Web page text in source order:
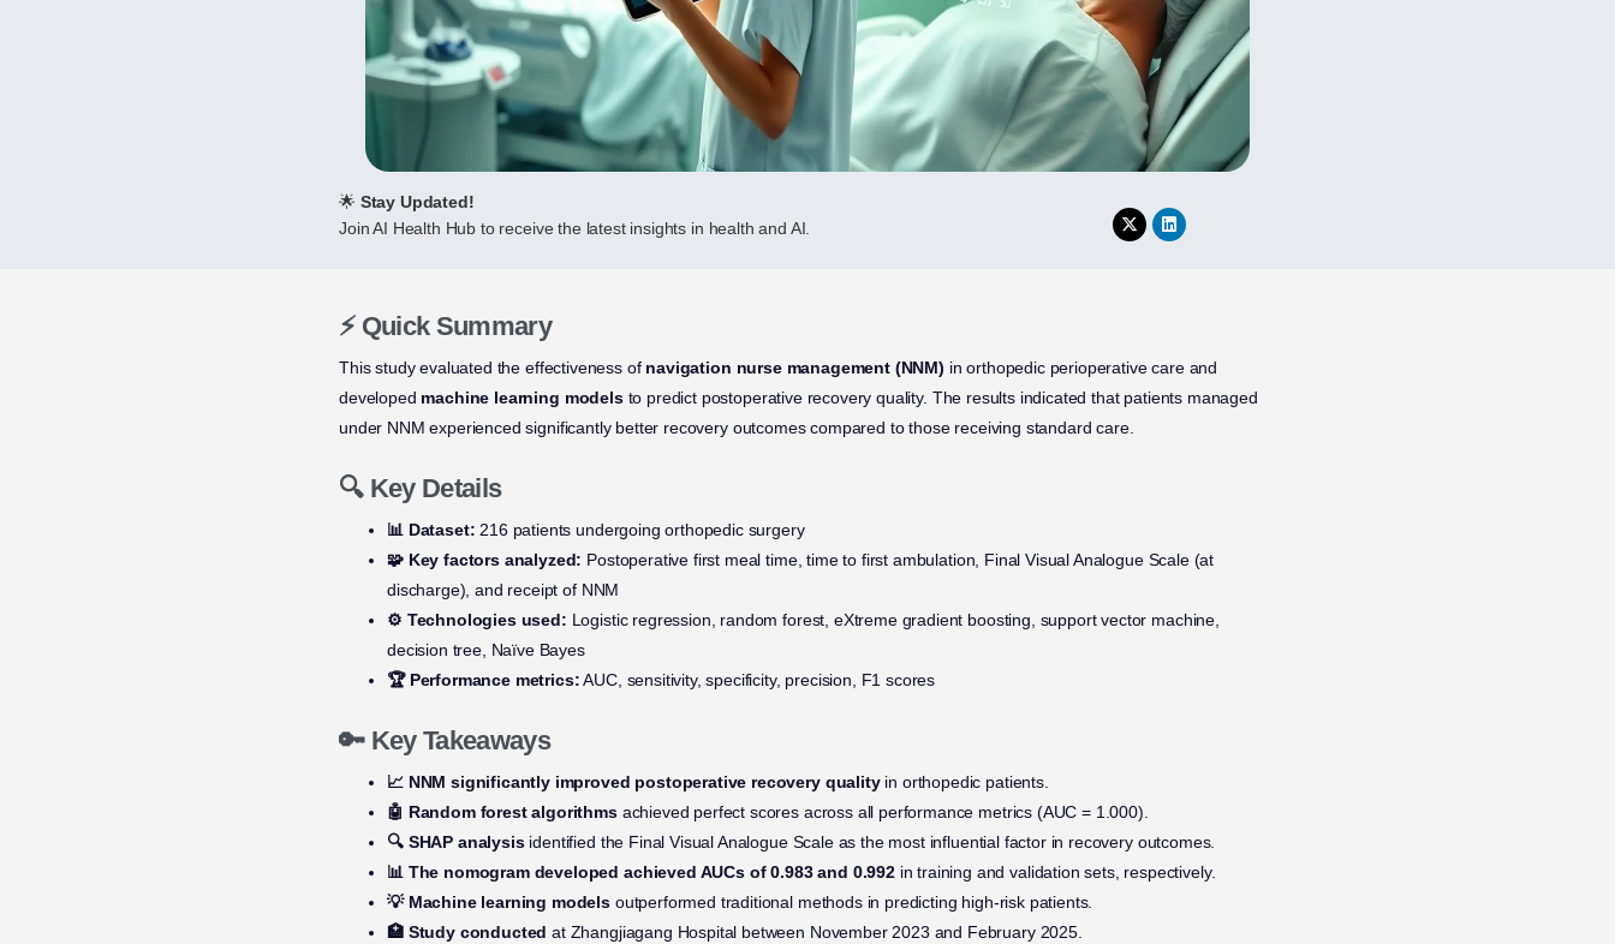
🌟 Stay Updated!
Join AI Health Hub to receive the latest insights in health and AI.
⚡ Quick Summary
This study evaluated the effectiveness of navigation nurse management (NNM) in orthopedic perioperative care and
developed machine learning modelsto predict postoperative recovery quality. The results indicated that patients managed
under NNM experienced significantly better recovery outcomes compared to those receiving standard care.
🔍 Key Details
📊 Dataset: 216 patients undergoing orthopedic surgery
🧩 Key factors analyzed: Postoperative first meal time, time to first ambulation, Final Visual Analogue Scale (at
discharge), and receipt of NNM
⚙️ Technologies used: Logistic regression, random forest, eXtreme gradient boosting, support vector machine,
decision tree, Naïve Bayes
🏆 Performance metrics:AUC, sensitivity, specificity, precision, F1 scores
🔑 Key Takeaways
📈 NNM significantly improved postoperative recovery qualityin orthopedic patients.
🤖 Random forest algorithmsachieved perfect scores across all performance metrics (AUC = 1.000).
🔍 SHAP analysisidentified the Final Visual Analogue Scale as the most influential factor in recovery outcomes.
📊 The nomogram developed achieved AUCs of 0.983 and 0.992in training and validation sets, respectively.
💡 Machine learning models outperformed traditional methods in predicting high-risk patients.
🏥 Study conducted at Zhangjiagang Hospital between November 2023 and February 2025.